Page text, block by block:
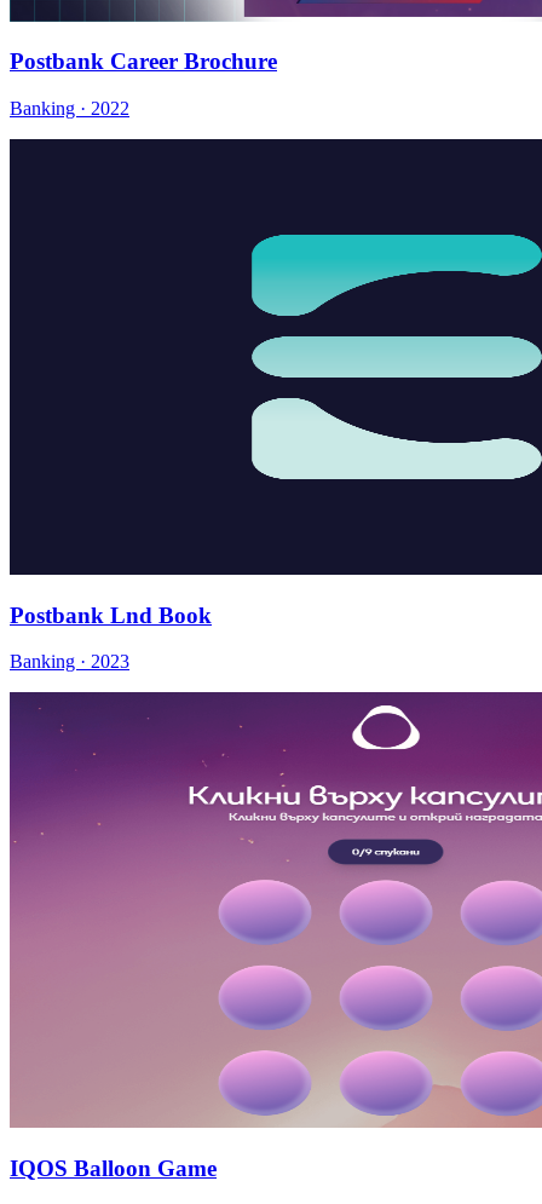
Postbank Career Brochure
Banking · 2022
Postbank Lnd Book
Banking · 2023
IQOS Balloon Game